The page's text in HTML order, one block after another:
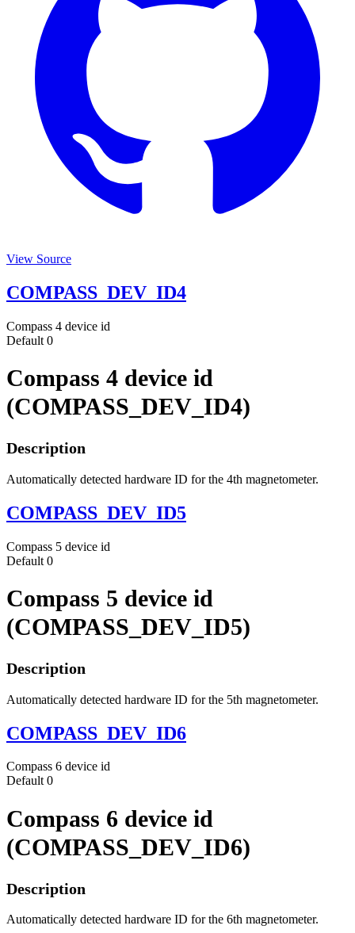
View Source
COMPASS_DEV_ID4
Compass 4 device id
Default 0
Compass 4 device id
(COMPASS_DEV_ID4)
Description
Automatically detected hardware ID for the 4th magnetometer.
COMPASS_DEV_ID5
Compass 5 device id
Default 0
Compass 5 device id
(COMPASS_DEV_ID5)
Description
Automatically detected hardware ID for the 5th magnetometer.
COMPASS_DEV_ID6
Compass 6 device id
Default 0
Compass 6 device id
(COMPASS_DEV_ID6)
Description
Automatically detected hardware ID for the 6th magnetometer.